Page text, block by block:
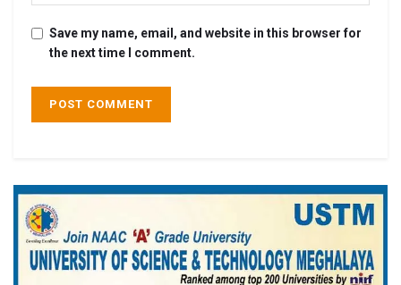
Save my name, email, and website in this browser for
the next time I comment.